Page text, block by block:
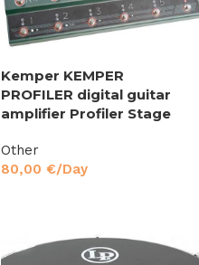
Kemper KEMPER
PROFILER digital guitar
amplifier Profiler Stage
Other
80,00 €/Day